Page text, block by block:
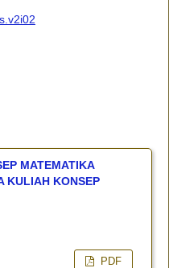
MATEMATIKA
KULIAH KONSEP
PDF